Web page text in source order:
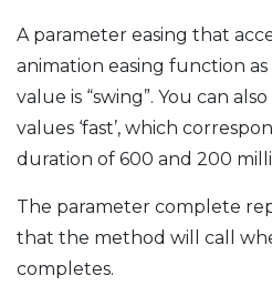
A parameter easing that
animation easing function
value is “swing”. You can also
values ‘fast’, which
duration of 600 and 200
The parameter complete
that the method will call
completes.